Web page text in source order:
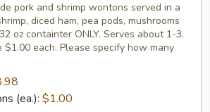
pork and shrimp wontons served in a
diced ham, pea pods, mushrooms
oz containter ONLY. Serves about 1-3.
each. Please specify how many
(ea.): $1.00